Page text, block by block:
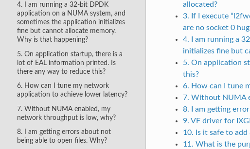
4. I am running a 32-bit DPDK
application on a NUMA system, and
sometimes the application initializes
fine but cannot allocate memory.
Why is that happening?
5. On application startup, there is a
lot of EAL information printed. Is
there any way to reduce this?
6. How can I tune my network
application to achieve lower latency?
7. Without NUMA enabled, my
network throughput is low, why?
8. I am getting errors about not
being able to open files. Why?
allocated?
3. If I execute
are no socket 0
4. I am running a
initializes fine but
5. On application
this?
6. How can I tune
7. Without NUMA
8. I am getting
9. VF driver for
10. Is it safe to
11. What is the